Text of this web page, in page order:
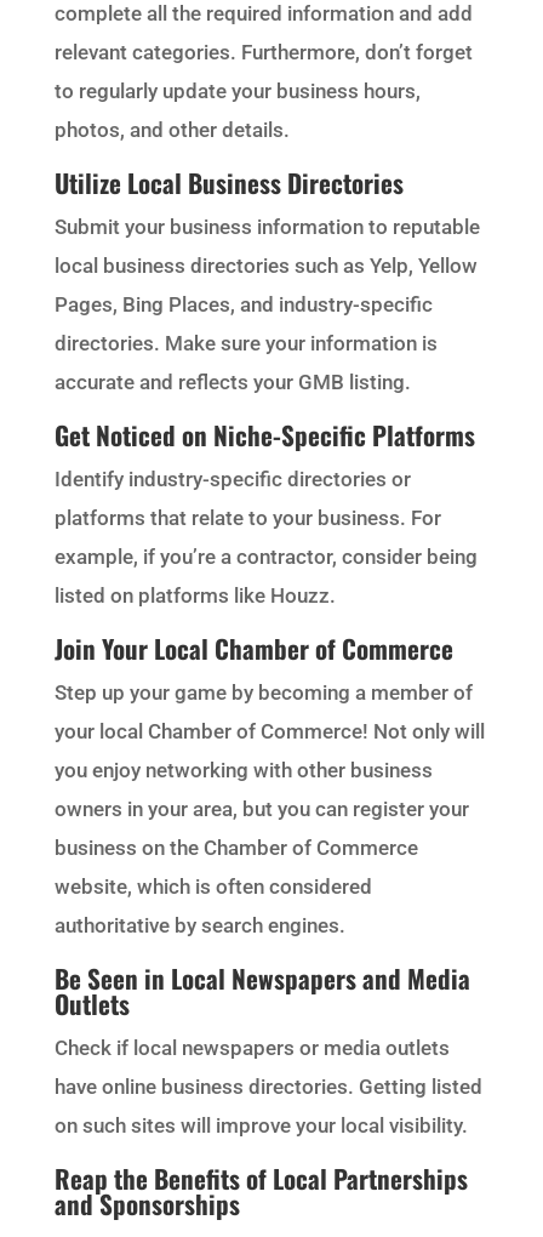
complete all the required information and add
relevant categories. Furthermore, don’t forget
to regularly update your business hours,
photos, and other details.
Utilize Local Business Directories
Submit your business information to reputable
local business directories such as Yelp, Yellow
Pages, Bing Places, and industry-specific
directories. Make sure your information is
accurate and reflects your GMB listing.
Get Noticed on Niche-Specific Platforms
Identify industry-specific directories or
platforms that relate to your business. For
example, if you’re a contractor, consider being
listed on platforms like Houzz.
Join Your Local Chamber of Commerce
Step up your game by becoming a member of
your local Chamber of Commerce! Not only will
you enjoy networking with other business
owners in your area, but you can register your
business on the Chamber of Commerce
website, which is often considered
authoritative by search engines.
Be Seen in Local Newspapers and Media
Outlets
Check if local newspapers or media outlets
have online business directories. Getting listed
on such sites will improve your local visibility.
Reap the Benefits of Local Partnerships
and Sponsorships